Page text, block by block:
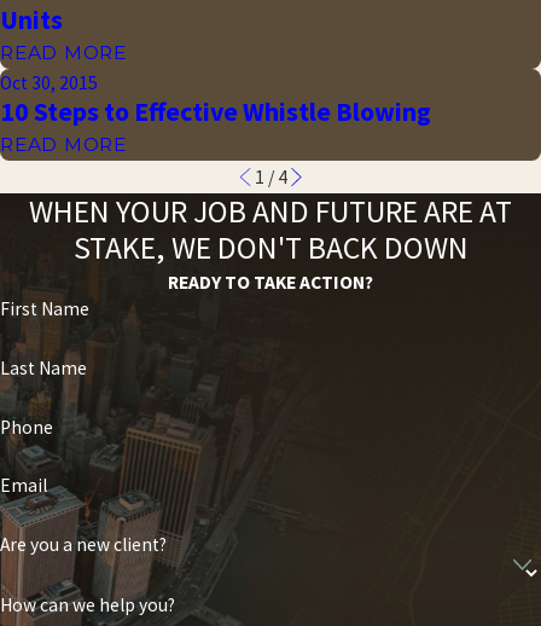
Units
READ MORE
Oct 30, 2015
10 Steps to Effective Whistle Blowing
READ MORE
1 / 4
WHEN YOUR JOB AND FUTURE ARE AT
STAKE, WE DON'T BACK DOWN
READY TO TAKE ACTION?
First Name
Last Name
Phone
Email
Are you a new client?
How can we help you?